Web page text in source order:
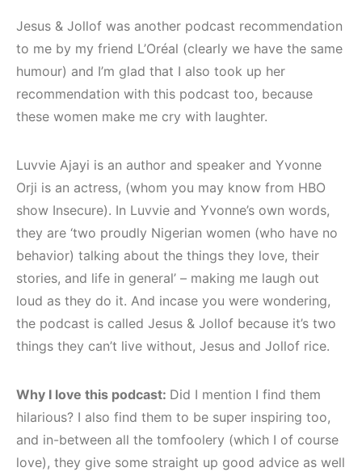
Jesus & Jollof was another podcast recommendation
to me by my friend L’Oréal (clearly we have the same
humour) and I’m glad that I also took up her
recommendation with this podcast too, because
these women make me cry with laughter.
Luvvie Ajayi is an author and speaker and Yvonne
Orji is an actress, (whom you may know from HBO
show Insecure). In Luvvie and Yvonne’s own words,
they are ‘two proudly Nigerian women (who have no
behavior) talking about the things they love, their
stories, and life in general’ – making me laugh out
loud as they do it. And incase you were wondering,
the podcast is called Jesus & Jollof because it’s two
things they can’t live without, Jesus and Jollof rice.
Why I love this podcast: Did I mention I find them
hilarious? I also find them to be super inspiring too,
and in-between all the tomfoolery (which I of course
love), they give some straight up good advice as well